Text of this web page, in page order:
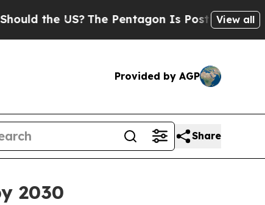
US?The Pentagon Is Posting CrypticView all
Provided by AGP
Share
2030